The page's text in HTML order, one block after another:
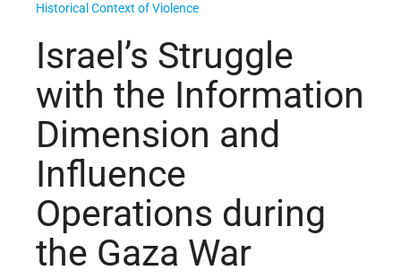
Historical Context of Violence
Israel’s Struggle
with the Information
Dimension and
Influence
Operations during
the Gaza War